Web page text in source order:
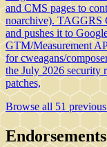
and CMS pages to
noarchive).TAGGRS
and pushes it to
GTM/Measurement
for cweagans/
the July 2026 security
patches,
Browse all 51
Endorsements